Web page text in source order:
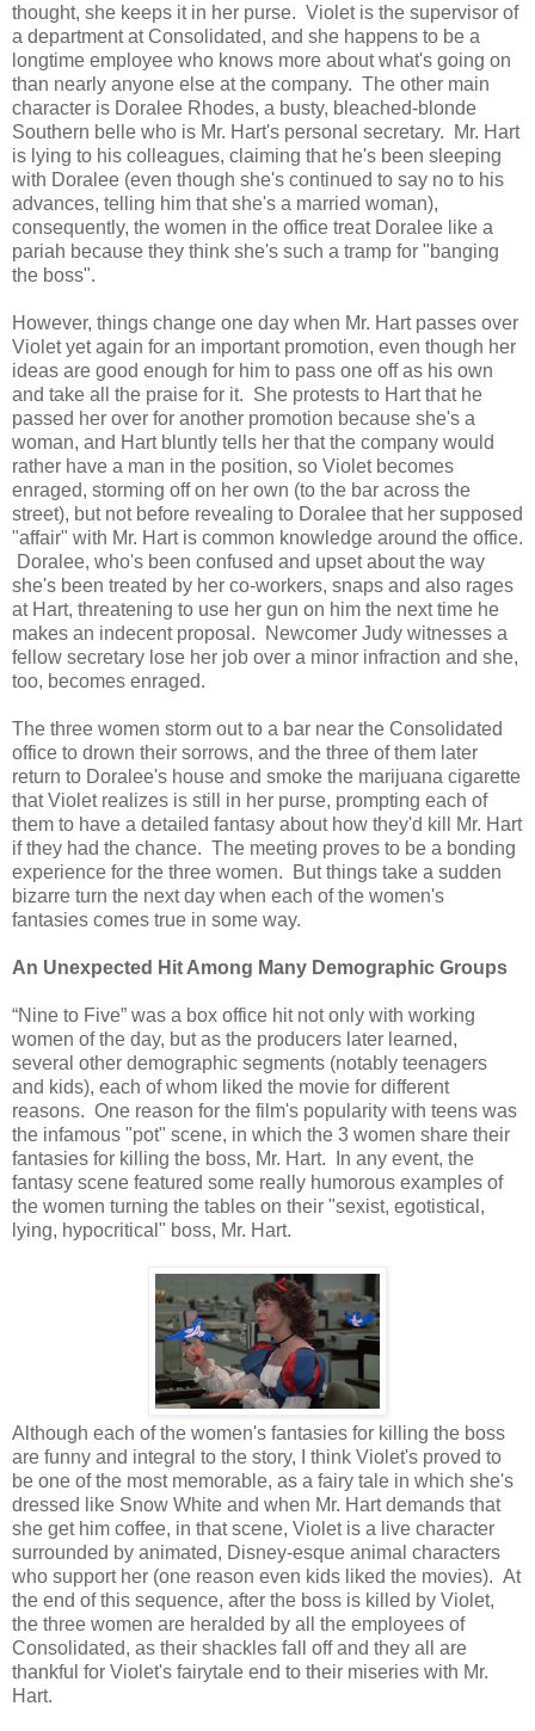
thought, she keeps it in her purse. Violet is the supervisor of
a department at Consolidated, and she happens to be a
longtime employee who knows more about what's going on
than nearly anyone else at the company. The other main
character is Doralee Rhodes, a busty, bleached-blonde
Southern belle who is Mr. Hart's personal secretary. Mr. Hart
is lying to his colleagues, claiming that he's been sleeping
with Doralee (even though she's continued to say no to his
advances, telling him that she's a married woman),
consequently, the women in the office treat Doralee like a
pariah because they think she's such a tramp for "banging
the boss".
However, things change one day when Mr. Hart passes over
Violet yet again for an important promotion, even though her
ideas are good enough for him to pass one off as his own
and take all the praise for it. She protests to Hart that he
passed her over for another promotion because she's a
woman, and Hart bluntly tells her that the company would
rather have a man in the position, so Violet becomes
enraged, storming off on her own (to the bar across the
street), but not before revealing to Doralee that her supposed
"affair" with Mr. Hart is common knowledge around the office.
Doralee, who's been confused and upset about the way
she's been treated by her co-workers, snaps and also rages
at Hart, threatening to use her gun on him the next time he
makes an indecent proposal. Newcomer Judy witnesses a
fellow secretary lose her job over a minor infraction and she,
too, becomes enraged.
The three women storm out to a bar near the Consolidated
office to drown their sorrows, and the three of them later
return to Doralee's house and smoke the marijuana cigarette
that Violet realizes is still in her purse, prompting each of
them to have a detailed fantasy about how they'd kill Mr. Hart
if they had the chance. The meeting proves to be a bonding
experience for the three women. But things take a sudden
bizarre turn the next day when each of the women's
fantasies comes true in some way.
An Unexpected Hit Among Many Demographic Groups
“Nine to Five” was a box office hit not only with working
women of the day, but as the producers later learned,
several other demographic segments (notably teenagers
and kids), each of whom liked the movie for different
reasons. One reason for the film's popularity with teens was
the infamous "pot" scene, in which the 3 women share their
fantasies for killing the boss, Mr. Hart. In any event, the
fantasy scene featured some really humorous examples of
the women turning the tables on their "sexist, egotistical,
lying, hypocritical" boss, Mr. Hart.
Although each of the women's fantasies for killing the boss
are funny and integral to the story, I think Violet's proved to
be one of the most memorable, as a fairy tale in which she's
dressed like Snow White and when Mr. Hart demands that
she get him coffee, in that scene, Violet is a live character
surrounded by animated, Disney-esque animal characters
who support her (one reason even kids liked the movies). At
the end of this sequence, after the boss is killed by Violet,
the three women are heralded by all the employees of
Consolidated, as their shackles fall off and they all are
thankful for Violet's fairytale end to their miseries with Mr.
Hart.